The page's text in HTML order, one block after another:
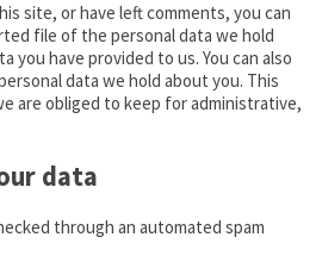
site, or have left comments, you can
file of the personal data we hold
you have provided to us. You can also
data we hold about you. This
are obliged to keep for administrative,
data
through an automated spam